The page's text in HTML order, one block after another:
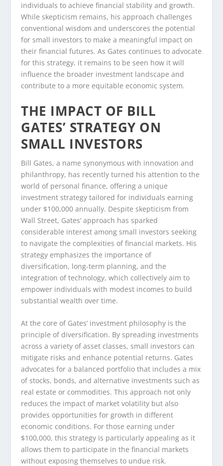
individuals to achieve financial stability and growth.
While skepticism remains, his approach challenges
conventional wisdom and underscores the potential
for small investors to make a meaningful impact on
their financial futures. As Gates continues to advocate
for this strategy, it remains to be seen how it will
influence the broader investment landscape and
contribute to a more equitable economic system.
THE IMPACT OF BILL
GATES’ STRATEGY ON
SMALL INVESTORS
Bill Gates, a name synonymous with innovation and
philanthropy, has recently turned his attention to the
world of personal finance, offering a unique
investment strategy tailored for individuals earning
under $100,000 annually. Despite skepticism from
Wall Street, Gates’ approach has sparked
considerable interest among small investors seeking
to navigate the complexities of financial markets. His
strategy emphasizes the importance of
diversification, long-term planning, and the
integration of technology, which collectively aim to
empower individuals with modest incomes to build
substantial wealth over time.
At the core of Gates’ investment philosophy is the
principle of diversification. By spreading investments
across a variety of asset classes, small investors can
mitigate risks and enhance potential returns. Gates
advocates for a balanced portfolio that includes a mix
of stocks, bonds, and alternative investments such as
real estate or commodities. This approach not only
reduces the impact of market volatility but also
provides opportunities for growth in different
economic conditions. For those earning under
$100,000, this strategy is particularly appealing as it
allows them to participate in the financial markets
without exposing themselves to undue risk.